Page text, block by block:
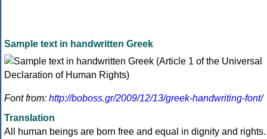
Sample text in handwritten Greek
Font from: http://boboss.gr/2009/12/13/greek-handwriting-font/
Translation
All human beings are born free and equal in dignity and rights.